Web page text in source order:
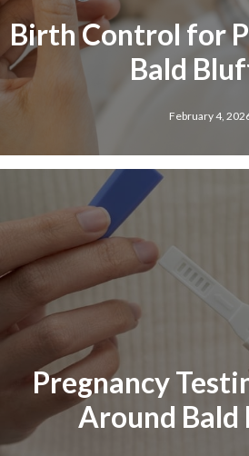
Birth Control for
Bald
February 4,
Pregnancy
Around Bald